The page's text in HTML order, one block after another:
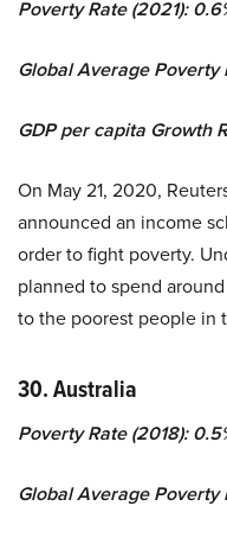
Poverty Rate (2021):
Global Average Poverty
GDP per capita Growth
On May 21, 2020,
announced an income
order to fight poverty.
planned to spend
to the poorest people in
30. Australia
Poverty Rate (2018):
Global Average Poverty